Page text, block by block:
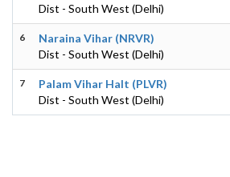
Dist - South West (Delhi)
6
Naraina Vihar (NRVR)
Dist - South West (Delhi)
7
Palam Vihar Halt (PLVR)
Dist - South West (Delhi)